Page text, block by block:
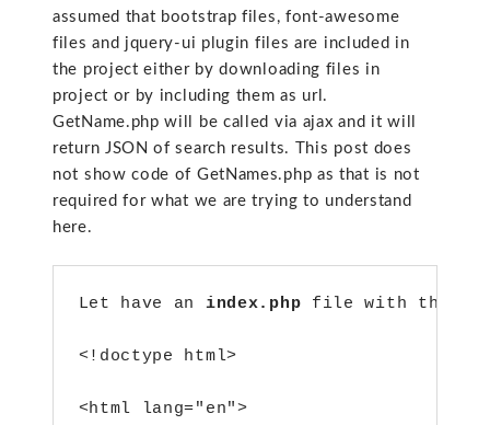
assumed that bootstrap files, font-awesome
files and jquery-ui plugin files are included in
the project either by downloading files in
project or by including them as url.
GetName.php will be called via ajax and it will
return JSON of search results. This post does
not show code of GetNames.php as that is not
required for what we are trying to understand
here.
Let have an index.php file with this
<!doctype html>
<html lang="en">